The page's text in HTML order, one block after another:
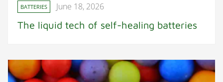
BATTERIES June 18, 2026
The liquid tech of self-healing batteries